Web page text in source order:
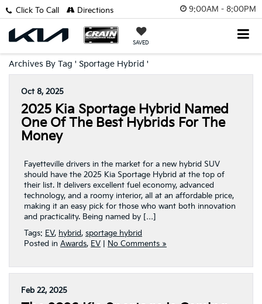
9:00AM - 8:00PM
SAVED
Click To Call Directions
Archives By Tag ' Sportage Hybrid '
Oct 8, 2025
2025 Kia Sportage Hybrid Named
One Of The Best Hybrids For The
Money
Fayetteville drivers in the market for a new hybrid SUV
should have the 2025 Kia Sportage Hybrid at the top of
their list. It delivers excellent fuel economy, advanced
technology, and a roomy interior, all at an affordable price,
making it an easy pick for those who want both innovation
and practicality. Being named by […]
Tags: EV, hybrid, sportage hybrid
Posted in Awards, EV No Comments »
Feb 22, 2025